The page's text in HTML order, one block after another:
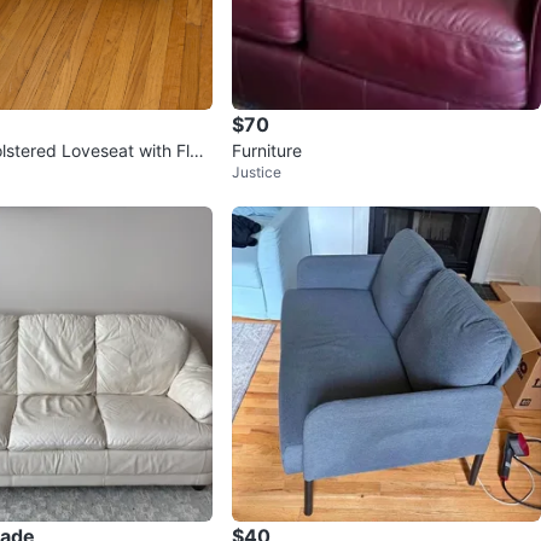
Loveseat with Flor
$70
Furniture
Justice
$40